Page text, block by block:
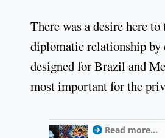
There was a desire here
diplomatic relationship by
designed for Brazil and
most important for the
Read more...